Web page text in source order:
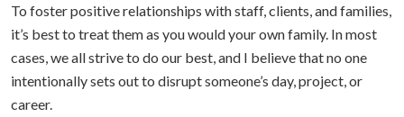
To foster positive relationships with staff, clients, and families,
it’s best to treat them as you would your own family. In most
cases, we all strive to do our best, and I believe that no one
intentionally sets out to disrupt someone’s day, project, or
career.